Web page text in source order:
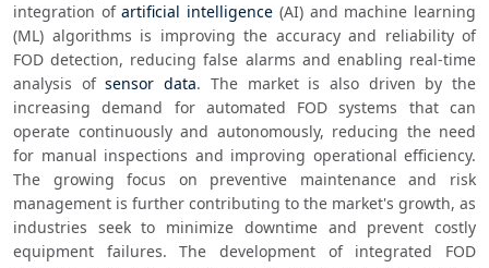
integration of artificial intelligence (AI) and machine learning
(ML) algorithms is improving the accuracy and reliability of
FOD detection, reducing false alarms and enabling real-time
analysis of sensor data. The market is also driven by the
increasing demand for automated FOD systems that can
operate continuously and autonomously, reducing the need
for manual inspections and improving operational efficiency.
The growing focus on preventive maintenance and risk
management is further contributing to the market's growth, as
industries seek to minimize downtime and prevent costly
equipment failures. The development of integrated FOD